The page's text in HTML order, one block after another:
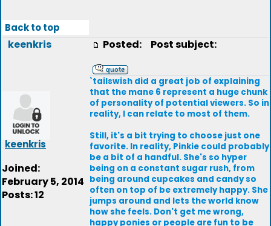
Back to top
keenkris
keenkris
Joined:
February 5, 2014
Posts: 12
Posted: Post subject:
`tailswish did a great job of explaining
that the mane 6 represent a huge chunk
of personality of potential viewers. So in
reality, I can relate to most of them.
Still, it's a bit trying to choose just one
favorite. In reality, Pinkie could probably
be a bit of a handful. She's so hyper
being on a constant sugar rush, from
being around cupcakes and candy so
often on top of be extremely happy. She
jumps around and lets the world know
how she feels. Don't get me wrong,
happy ponies or people are fun to be